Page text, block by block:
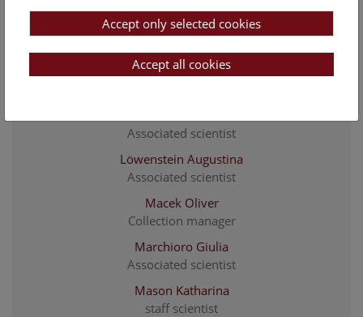
Associated scientist / formerly curator of the collection
Arachnoidea
Hörweg Christoph
Head of the 3. Zoological Department / curator of the
Associated scientist
Löwenstein Augustina
Associated scientist
Macek Oliver
Collection manager
Marchioro Giulia
Associated scientist
Mason Katharina
staff scientist
Accept only selected cookies
Accept all cookies